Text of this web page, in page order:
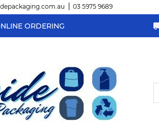
03 5975 9689
ORDERING